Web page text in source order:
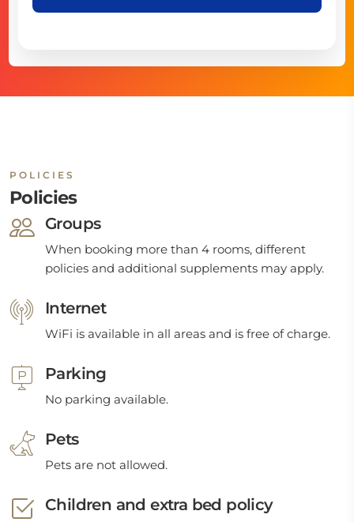
POLICIES
Policies
Groups
When booking more than 4 rooms, different
policies and additional supplements may apply.
Internet
WiFi is available in all areas and is free of charge.
Parking
No parking available.
Pets
Pets are not allowed.
Children and extra bed policy